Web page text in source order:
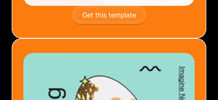
Get this template